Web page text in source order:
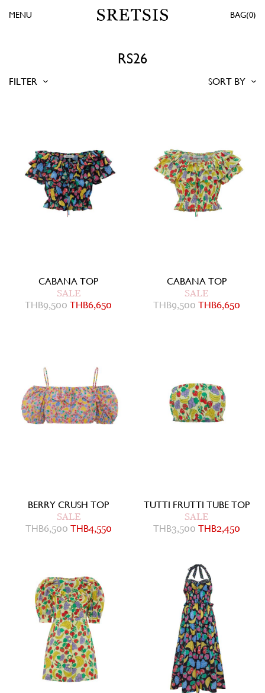
0
MENU
RS26
FILTER SORT BY
CABANA TOP
SALE
THB9,500 THB6,650
CABANA TOP
SALE
THB9,500 THB6,650
BERRY CRUSH TOP
SALE
THB6,500 THB4,550
TUTTI FRUTTI TUBE TOP
SALE
THB3,500 THB2,450